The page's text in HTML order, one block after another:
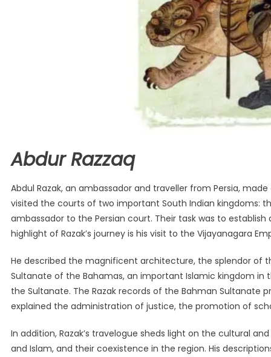
Abdur Razzaq
Abdul Razak, an ambassador and traveller from Persia,
visited the courts of two important South Indian kingdoms:
ambassador to the Persian court. Their task was to
highlight of Razak’s journey is his visit to the Vijayanagara
He described the magnificent architecture, the splendor of
Sultanate of the Bahamas, an important Islamic kingdom
the Sultanate. The Razak records of the Bahman
explained the administration of justice, the promotion of
In addition, Razak’s travelogue sheds light on the cultural
and Islam, and their coexistence in the region. His